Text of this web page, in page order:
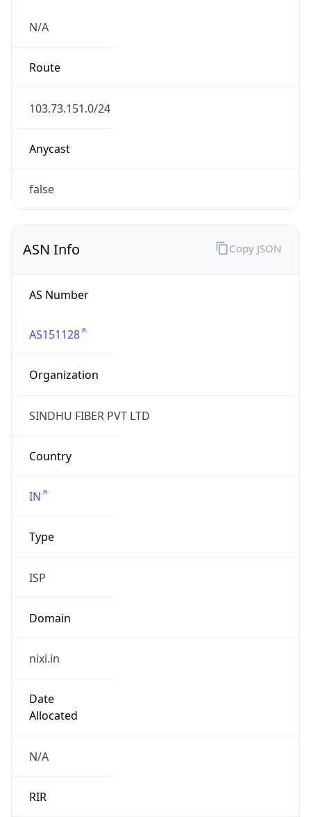
N/A
Route
103.73.151.0/24
Anycast
false
ASN Info
AS Number
AS151128
Organization
SINDHU FIBER PVT LTD
Country
IN
Type
ISP
Domain
nixi.in
Date
Allocated
N/A
RIR
Copy JSON